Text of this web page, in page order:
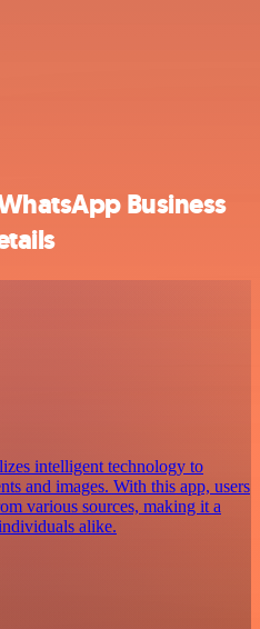
Business
intelligent technology to
and images. With this app, users
various sources, making it a
alike.